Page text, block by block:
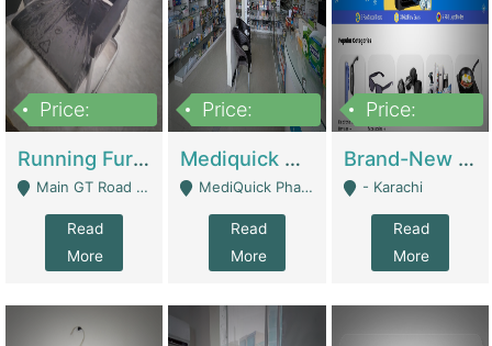
Price:
Running Furniture Showroom For Sell | Retail Industry
Main GT Road Near DHA Ph-2 Gate 1 - Islamabad
Read
More
Price:
Mediquick Pharmacy For Sale | Pharmacy
MediQuick Pharmacy Near Aslam Marwat Hospital Attock City - Attock
Read
More
Price:
Brand-New Shopify Store For Sale – Chillmart.pk (Ready-To-Run Pakistani E-Commerce Business) | E-Commerce Platforms
- Karachi
Read
More